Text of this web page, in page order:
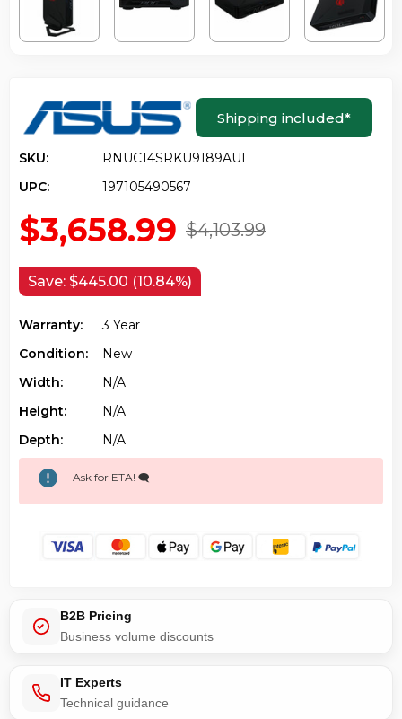
Shipping included*
SKU:
RNUC14SRKU9189AUI
UPC:
197105490567
$4,103.99
$3,658.99
Save: $445.00 (10.84%)
Warranty:
3 Year
Condition:
New
Width:
N/a
Height:
N/a
Depth:
N/a
Ask for ETA! 🗨️
B2B Pricing
Business volume discounts
IT Experts
Technical guidance